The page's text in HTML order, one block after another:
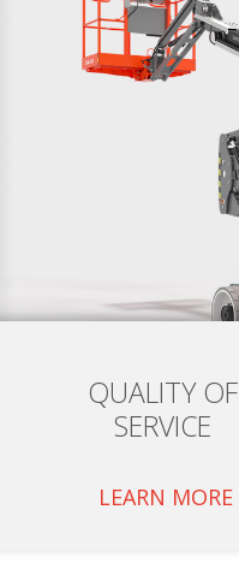
QUALITY OF
SERVICE
LEARN MORE